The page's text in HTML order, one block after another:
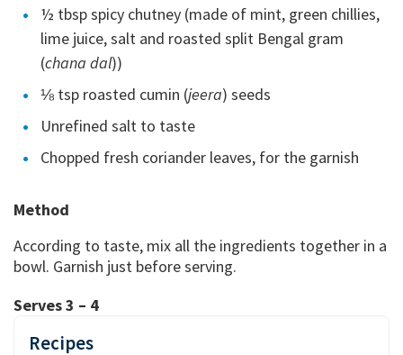
Recipes
½ tbsp spicy chutney (made of mint, green chillies,
lime juice, salt and roasted split Bengal gram
(chana dal))
⅛ tsp roasted cumin (jeera) seeds
Unrefined salt to taste
Chopped fresh coriander leaves, for the garnish
Method
According to taste, mix all the ingredients together in a
bowl. Garnish just before serving.
Serves 3 – 4